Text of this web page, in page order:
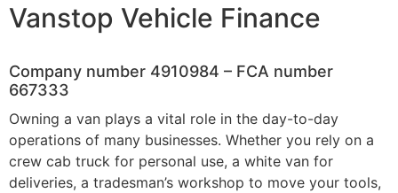
Vanstop Vehicle Finance
Company number 4910984 – FCA number
667333
Owning a van plays a vital role in the day-to-day
operations of many businesses. Whether you rely on a
crew cab truck for personal use, a white van for
deliveries, a tradesman’s workshop to move your tools,